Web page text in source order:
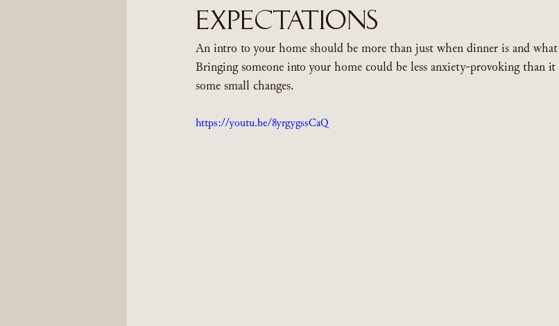
Expectations
An intro to your home should be more than just when dinner is and
Bringing someone into your home could be less anxiety-provoking than
some small changes.
https://youtu.be/8yrgygssCaQ